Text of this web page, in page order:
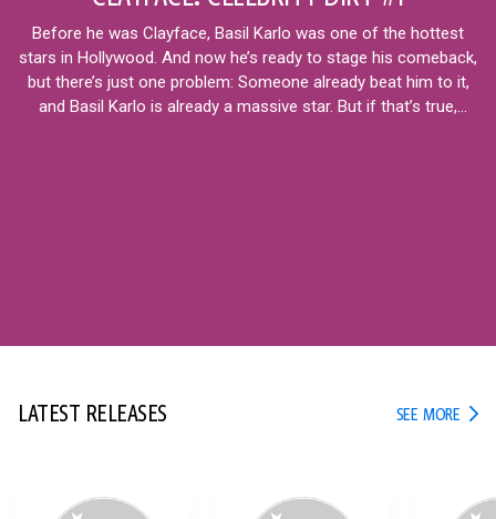
Before he was Clayface, Basil Karlo was one of the hottest
stars in Hollywood. And now he’s ready to stage his comeback,
but there’s just one problem: Someone already beat him to it,
and Basil Karlo is already a massive star. But if that’s true,
LATEST RELEASES SEE MORE